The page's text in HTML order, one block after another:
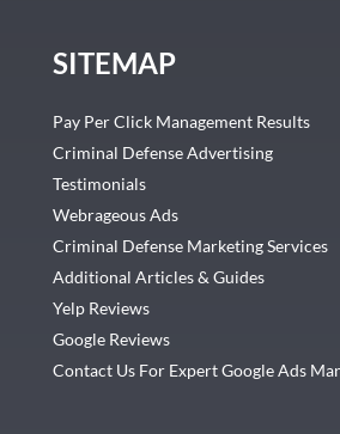
SITEMAP
Pay Per Click Management Results
Criminal Defense Advertising
Testimonials
Webrageous Ads
Criminal Defense Marketing Services
Additional Articles & Guides
Yelp Reviews
Google Reviews
Contact Us For Expert Google Ads